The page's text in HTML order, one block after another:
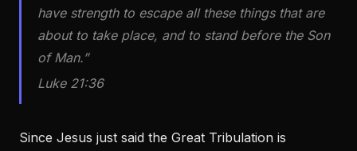
have strength to escape all these things that are
about to take place, and to stand before the Son
of Man.”
Luke 21:36
Since Jesus just said the Great Tribulation is